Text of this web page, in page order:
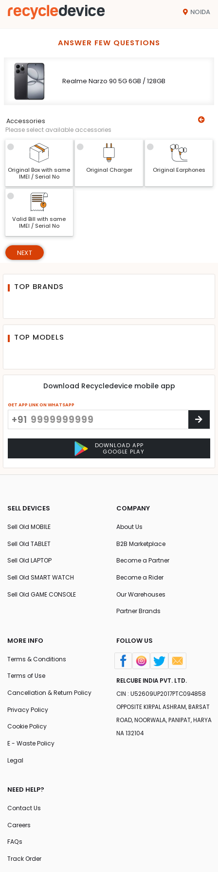
NOIDA
ANSWER FEW QUESTIONS
Realme Narzo 90 5G 6GB / 128GB
Accessories
Please select available accessories
Original Box with same
IMEI / Serial No
Original Charger Original Earphones
Valid Bill with same
IMEI / Serial No
NEXT
TOP BRANDS
TOP MODELS
Download Recycledevice mobile app
GET APP LINK ON WHATSAPP
+91
DOWNLOAD APP
GOOGLE PLAY
SELL DEVICES
Sell Old MOBILE
Sell Old TABLET
Sell Old LAPTOP
Sell Old SMART WATCH
Sell Old GAME CONSOLE
COMPANY
About Us
B2B Marketplace
Become a Partner
Become a Rider
Our Warehouses
Partner Brands
MORE INFO
Terms & Conditions
Terms of Use
Cancellation & Return Policy
Privacy Policy
Cookie Policy
E - Waste Policy
Legal
NEED HELP?
Contact Us
Careers
FAQs
Track Order
FOLLOW US
RELCUBE INDIA PVT. LTD.
CIN : U52609UP2017PTC094858
OPPOSITE KIRPAL ASHRAM, BARSAT
ROAD, NOORWALA, PANIPAT, HARYA
NA 132104